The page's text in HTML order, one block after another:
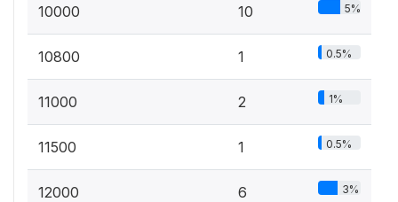
10000 10 5%
10800 1 0.5%
11000 2 1%
11500 1 0.5%
12000 6 3%